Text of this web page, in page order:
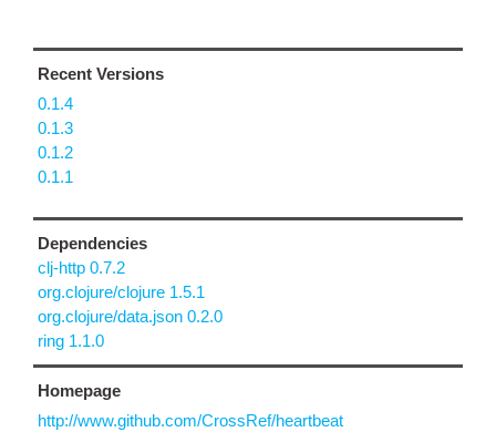
Recent Versions
0.1.4
0.1.3
0.1.2
0.1.1
Dependencies
clj-http 0.7.2
org.clojure/clojure 1.5.1
org.clojure/data.json 0.2.0
ring 1.1.0
Homepage
http://www.github.com/CrossRef/heartbeat